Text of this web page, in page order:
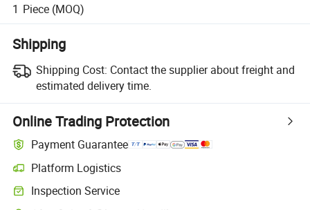
1 Piece (MOQ)
Shipping
Shipping Cost: Contact the supplier about freight and
estimated delivery time.
Online Trading Protection
Payment Guarantee
Platform Logistics
Inspection Service